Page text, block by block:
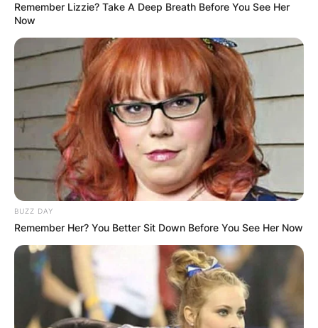
PEKYEREKYE
COMMUNITY
RAISES FUNDS
TO BUILD
COMPUTER LAB
FOR
SCHOOLCHILDR
EN
Remember Lizzie? Take A Deep Breath Before You See Her
Now
BUZZ DAY
Remember Her? You Better Sit Down Before You See Her Now